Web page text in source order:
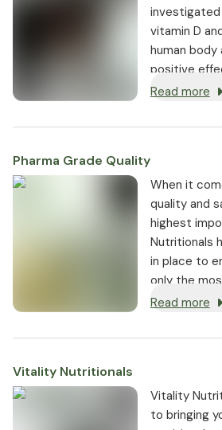
vitamin D
human
positive
Read more
Pharma Grade Quality
⁠When it
quality and
highest
Nutritionals
in place to
only the
Read more
Vitality Nutritionals
Vitality
to bringing